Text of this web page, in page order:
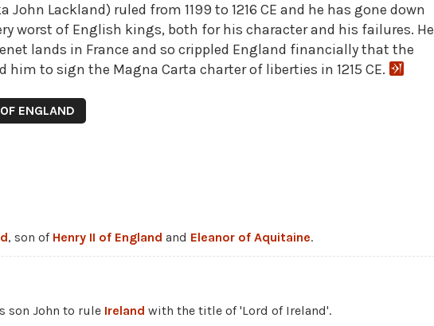
Lackland) ruled from 1199 to 1216 CE and he has gone down
worst of English kings, both for his character and his failures. He
lands in France and so crippled England financially that the
him to sign the Magna Carta charter of liberties in 1215 CE.
ENGLAND
, son of Henry II of England and Eleanor of Aquitaine.
son John to rule Ireland with the title of 'Lord of Ireland'.